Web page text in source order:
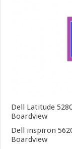
Dell Latitude
Boardview
Dell inspiron
Boardview